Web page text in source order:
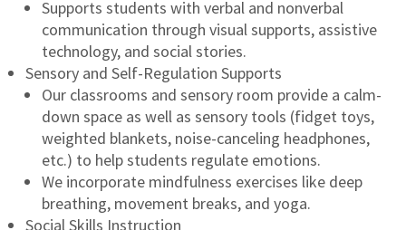
Supports students with verbal and nonverbal
communication through visual supports, assistive
technology, and social stories.
Sensory and Self-Regulation Supports
Our classrooms and sensory room provide a calm-
down space as well as sensory tools (fidget toys,
weighted blankets, noise-canceling headphones,
etc.) to help students regulate emotions.
We incorporate mindfulness exercises like deep
breathing, movement breaks, and yoga.
Social Skills Instruction